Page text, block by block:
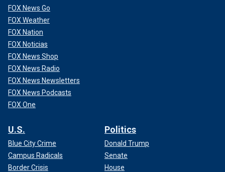
FOX News Go
FOX Weather
FOX Nation
FOX Noticias
FOX News Shop
FOX News Radio
FOX News Newsletters
FOX News Podcasts
FOX One
U.S.
Blue City Crime
Campus Radicals
Border Crisis
Politics
Donald Trump
Senate
House